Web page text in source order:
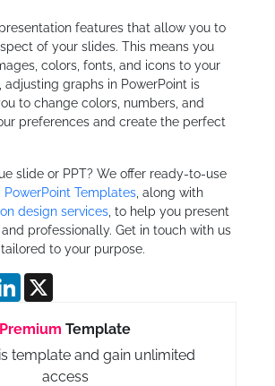
features that allow you to
of your slides. This means you
colors, fonts, and icons to your
adjusting graphs in PowerPoint is
to change colors, numbers, and
preferences and create the perfect
slide or PPT? We offer ready-to-use
Templates , along with
design services , to help you present
professionally. Get in touch with us
to your purpose.
LinkedIn
Premium Template
template and gain unlimited
access